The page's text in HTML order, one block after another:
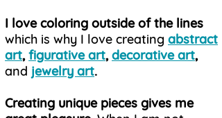
I love coloring outside of the lines
which is why I love creating abstract
art,figurative art,decorative art,
and jewelry art.
Creating unique pieces gives me